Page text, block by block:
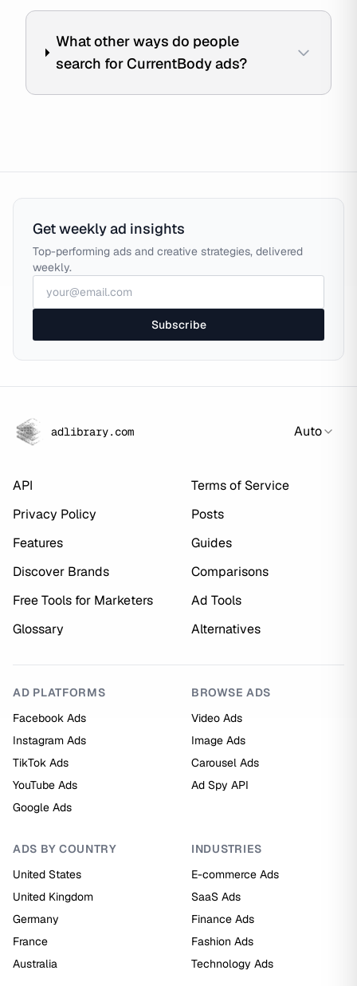
What other ways do people
search for CurrentBody ads?
Get weekly ad insights
Top-performing ads and creative strategies, delivered
weekly.
Subscribe
adlibrary.com Auto
API
Terms of Service
Privacy Policy
Posts
Features
Guides
Discover Brands
Comparisons
Free Tools for Marketers
Ad Tools
Glossary
Alternatives
AD PLATFORMS
Facebook Ads
Instagram Ads
TikTok Ads
YouTube Ads
Google Ads
BROWSE ADS
Video Ads
Image Ads
Carousel Ads
Ad Spy API
ADS BY COUNTRY
United States
United Kingdom
Germany
France
Australia
INDUSTRIES
E-commerce Ads
SaaS Ads
Finance Ads
Fashion Ads
Technology Ads